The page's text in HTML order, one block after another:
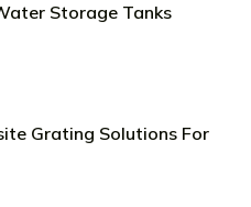
Storage Tanks
Grating Solutions For